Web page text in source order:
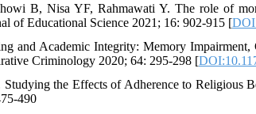
B, Nisa YF, Rahmawati Y. The role of
of Educational Science 2021; 16: 902-915 [
and Academic Integrity: Memory
Criminology 2020; 64: 295-298 [
the Effects of Adherence to
490